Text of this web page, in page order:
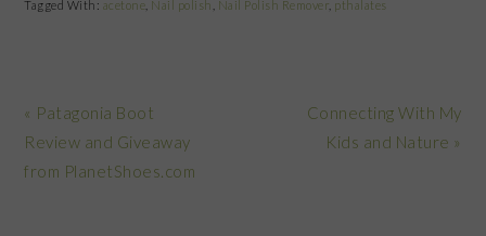
Tagged With: acetone Nail polish Nail Polish Remover pthalates
Previous
Post:
« Patagonia Boot
Review and Giveaway
from PlanetShoes.com
Next
Post:
Connecting With My
Kids and Nature »